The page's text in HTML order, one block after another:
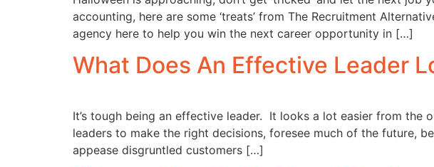
accounting, here are some ‘treats’ from The Recruitment
agency here to help you win the next career opportunity in […]
What Does An Effective Leader
It’s tough being an effective leader. It looks a lot easier from the
leaders to make the right decisions, foresee much of the future,
appease disgruntled customers […]